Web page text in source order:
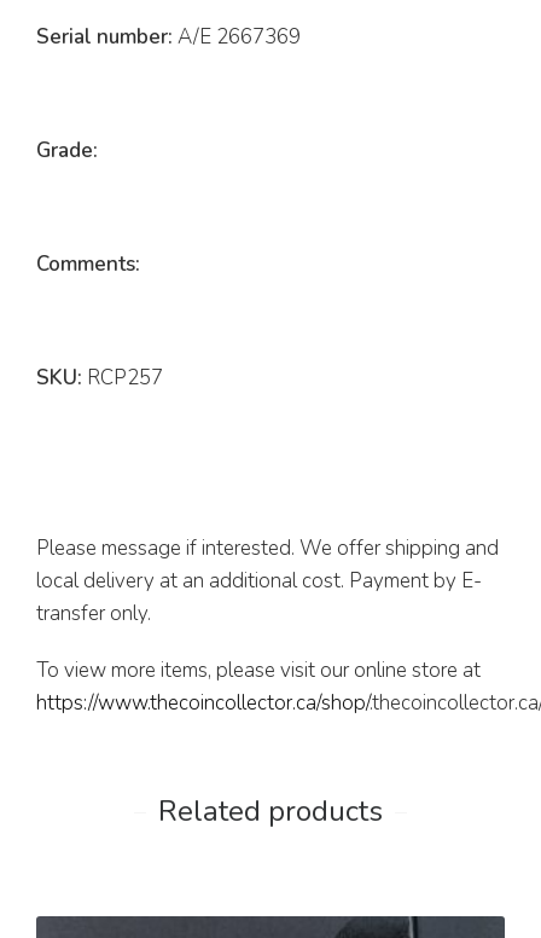
Serial number: A/E 2667369
Grade:
Comments:
SKU: RCP257
Please message if interested. We offer shipping and
local delivery at an additional cost. Payment by E-
transfer only.
To view more items, please visit our online store at
https://www.thecoincollector.ca/shop/
Related products